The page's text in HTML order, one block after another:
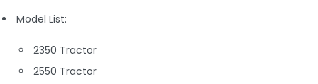
Model List:
2350 Tractor
2550 Tractor